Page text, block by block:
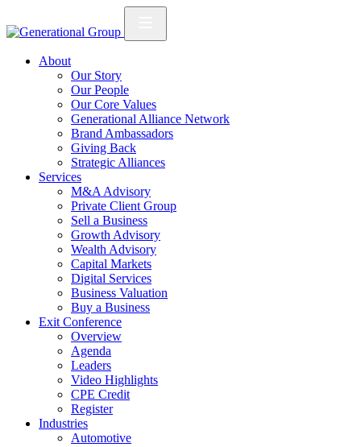
About
Our Story
Our People
Our Core Values
Generational Alliance Network
Brand Ambassadors
Giving Back
Strategic Alliances
Services
M&A Advisory
Private Client Group
Sell a Business
Growth Advisory
Wealth Advisory
Capital Markets
Digital Services
Business Valuation
Buy a Business
Exit Conference
Overview
Agenda
Leaders
Video Highlights
CPE Credit
Register
Industries
Automotive